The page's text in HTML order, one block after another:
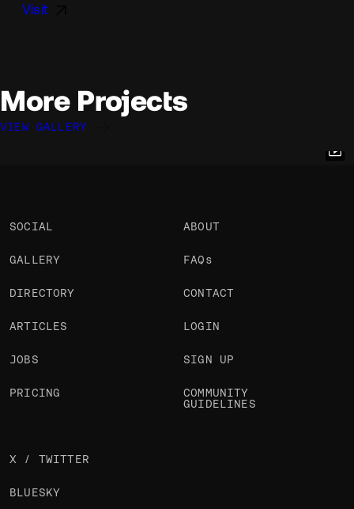
Visit
More Projects
VIEW GALLERY
SOCIAL
GALLERY
DIRECTORY
ARTICLES
JOBS
PRICING
ABOUT
FAQs
CONTACT
LOGIN
SIGN UP
COMMUNITY
GUIDELINES
X / TWITTER
BLUESKY